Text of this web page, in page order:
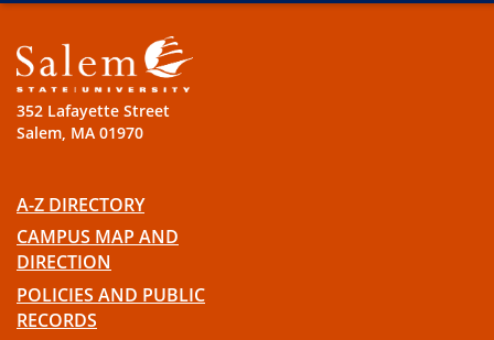
352 Lafayette Street
Salem, MA 01970
A-Z DIRECTORY
CAMPUS MAP AND
DIRECTION
POLICIES AND PUBLIC
RECORDS